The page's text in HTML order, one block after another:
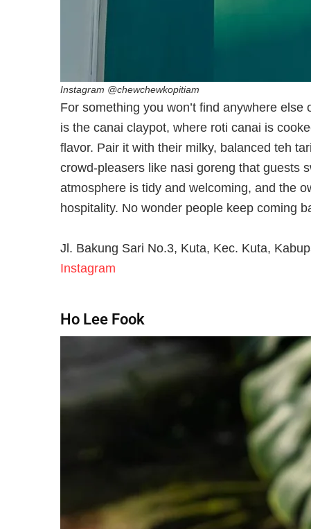
Instagram @chewchewkopitiam
For something you won’t find anywhere
is the canai claypot, where roti canai is
flavor. Pair it with their milky, balanced teh
crowd-pleasers like nasi goreng that guests
atmosphere is tidy and welcoming, and the
hospitality. No wonder people keep coming
Jl. Bakung Sari No.3, Kuta, Kec. Kuta,
Instagram
Ho Lee Fook